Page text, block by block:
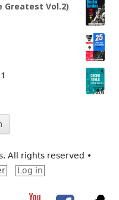
Greatest Vol.2)
All rights reserved •
Log in
YouTubeFacebook